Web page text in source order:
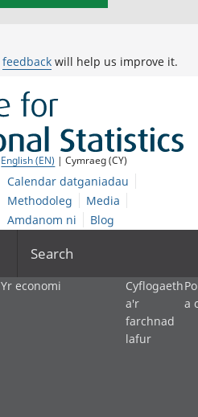
feedback will help us improve it.
English (EN) | Cymraeg (CY)
Calendar datganiadau
Methodoleg
Media
Amdanom ni
Blog
Search
Yr economi
Cyflogaeth
a'r
farchnad
lafur
a